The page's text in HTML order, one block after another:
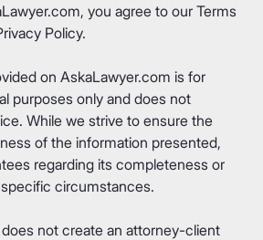
you agree to our Terms
Policy.
on AskaLawyer.com is for
purposes only and does not
While we strive to ensure the
of the information presented,
regarding its completeness or
circumstances.
not create an attorney-client